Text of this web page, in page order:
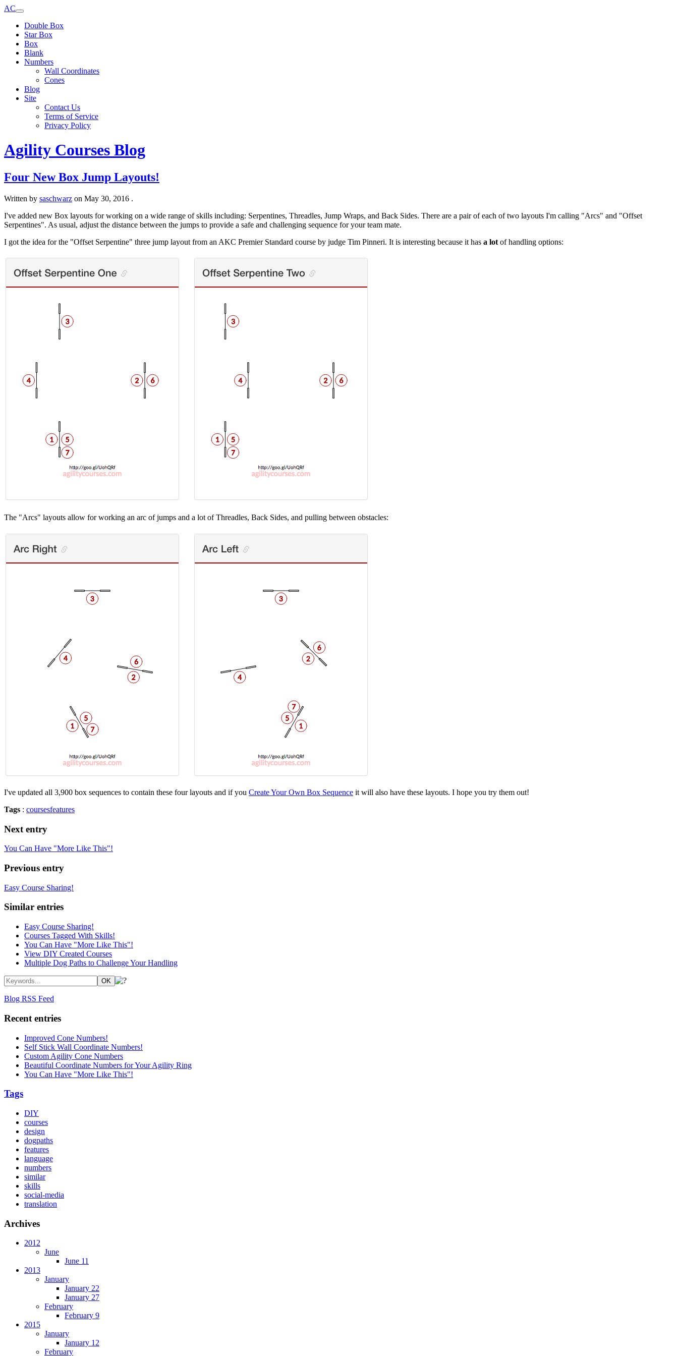
AC
Double Box
Star Box
Box
Blank
Numbers
Wall Coordinates
Cones
Blog
Site
Contact Us
Terms of Service
Privacy Policy
Agility Courses Blog
Four New Box Jump Layouts!
Written by saschwarz on May 30, 2016 .
I've added new Box layouts for working on a wide range of skills including: Serpentines, Threadles, Jump Wraps, and Back Sides. There are a pair of each of two layouts I'm calling "Arcs" and "Offset
Serpentines". As usual, adjust the distance between the jumps to provide a safe and challenging sequence for your team mate.
I got the idea for the "Offset Serpentine" three jump layout from an AKC Premier Standard course by judge Tim Pinneri. It is interesting because it has a lot of handling options:
The "Arcs" layouts allow for working an arc of jumps and a lot of Threadles, Back Sides, and pulling between obstacles:
I've updated all 3,900 box sequences to contain these four layouts and if you Create Your Own Box Sequence it will also have these layouts. I hope you try them out!
Tags : coursesfeatures
Next entry
You Can Have "More Like This"!
Previous entry
Easy Course Sharing!
Similar entries
Easy Course Sharing!
Courses Tagged With Skills!
You Can Have "More Like This"!
View DIY Created Courses
Multiple Dog Paths to Challenge Your Handling
Blog RSS Feed
Recent entries
Improved Cone Numbers!
Self Stick Wall Coordinate Numbers!
Custom Agility Cone Numbers
Beautiful Coordinate Numbers for Your Agility Ring
You Can Have "More Like This"!
Tags
DIY
courses
design
dogpaths
features
language
numbers
similar
skills
social-media
translation
Archives
2012
June
June 11
2013
January
January 22
January 27
February
February 9
2015
January
January 12
February